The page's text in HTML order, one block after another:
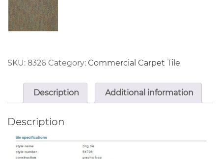
SKU: 8326 Category: Commercial Carpet Tile
Description Additional information
Description